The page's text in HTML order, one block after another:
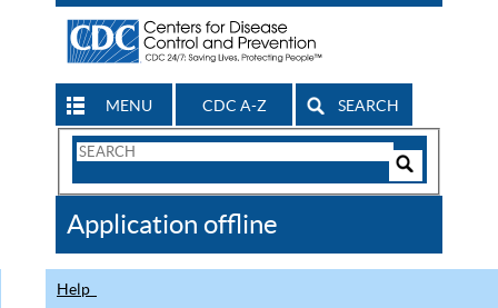
MENU CDC A-Z SEARCH
Search
CDC
Application offline
Help